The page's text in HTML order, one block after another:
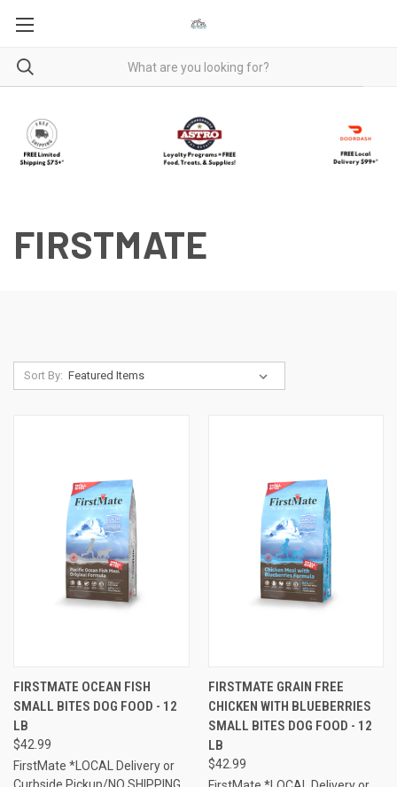
FIRSTMATE
Sort By:
FIRSTMATE OCEAN FISH
SMALL BITES DOG FOOD - 12
LB
$42.99
FirstMate *LOCAL Delivery or
FIRSTMATE GRAIN FREE
CHICKEN WITH BLUEBERRIES
SMALL BITES DOG FOOD - 12
LB
$42.99